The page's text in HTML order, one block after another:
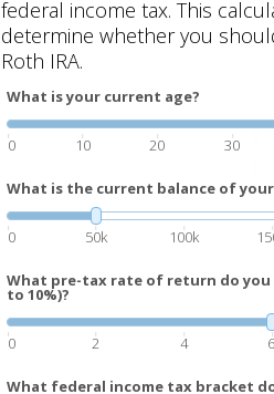
federal income tax. This
determine whether you
Roth IRA.
What is your current age?
0 10 20 30
What is the current balance of your
0 50k 100k
What pre-tax rate of return do you
to 10%)?
0 2 4 6
What federal income tax bracket